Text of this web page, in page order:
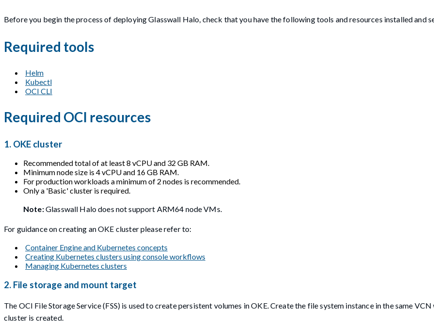
Before you begin the process of deploying Glasswall Halo, check that you have the following tools and resources installed and
Required tools
Helm
Kubectl
OCI CLI
Required OCI resources
1. OKE cluster
Recommended total of at least 8 vCPU and 32 GB RAM.
Minimum node size is 4 vCPU and 16 GB RAM.
For production workloads a minimum of 2 nodes is recommended.
Only a 'Basic' cluster is required.
Note:Glasswall Halo does not support ARM64 node VMs.
For guidance on creating an OKE cluster please refer to:
Container Engine and Kubernetes concepts
Creating Kubernetes clusters using console workflows
Managing Kubernetes clusters
2. File storage and mount target
The OCI File Storage Service (FSS) is used to create persistent volumes in OKE. Create the file system instance in the same VCN
cluster is created.